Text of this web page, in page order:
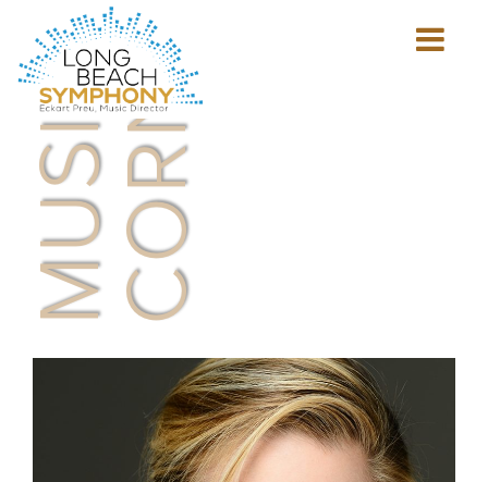
HOME
PAGE
Show
mobile
CORNER